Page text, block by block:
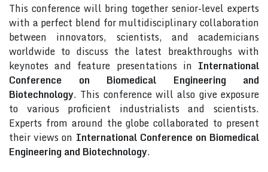
This conference will bring together senior-level experts
with a perfect blend for multidisciplinary collaboration
between innovators, scientists, and academicians
worldwide to discuss the latest breakthroughs with
keynotes and feature presentations in International
Conference on Biomedical Engineering and
Biotechnology. This conference will also give exposure
to various proficient industrialists and scientists.
Experts from around the globe collaborated to present
their views on International Conference on Biomedical
Engineering and Biotechnology.